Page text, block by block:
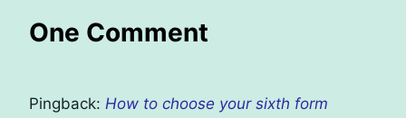
One Comment
Pingback: How to choose your sixth form